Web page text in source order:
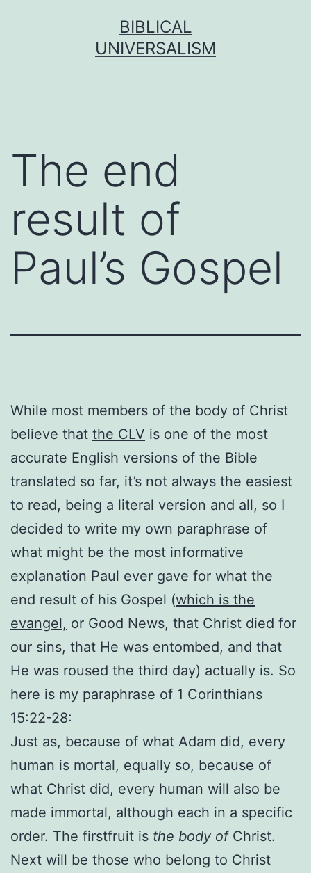
BIBLICAL
UNIVERSALISM
The end
result of
Paul’s Gospel
While most members of the body of Christ
believe that the CLV is one of the most
accurate English versions of the Bible
translated so far, it’s not always the easiest
to read, being a literal version and all, so I
decided to write my own paraphrase of
what might be the most informative
explanation Paul ever gave for what the
end result of his Gospel (which is the
evangel, or Good News, that Christ died for
our sins, that He was entombed, and that
He was roused the third day) actually is. So
here is my paraphrase of 1 Corinthians
15:22-28:
Just as, because of what Adam did, every
human is mortal, equally so, because of
what Christ did, every human will also be
made immortal, although each in a specific
order. The firstfruit is the body of Christ.
Next will be those who belong to Christ